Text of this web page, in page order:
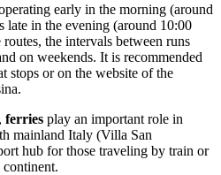
early in the morning (around
in the evening (around 10:00
the intervals between runs
on weekends. It is recommended
stops or on the website of the
ferries play an important role in
mainland Italy (Villa San
hub for those traveling by train or
continent.